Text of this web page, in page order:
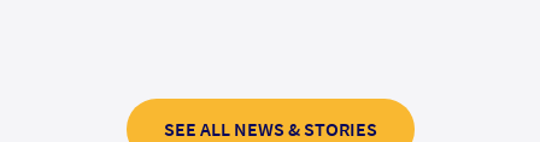
SEE ALL NEWS & STORIES